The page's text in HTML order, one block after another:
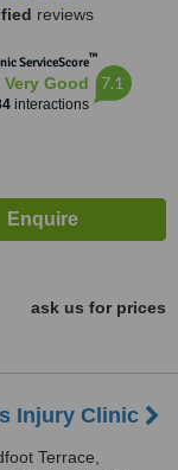
reviews
ServiceScore™
Very Good
interactions
7.1
ask us for prices
Injury Clinic
Terrace,